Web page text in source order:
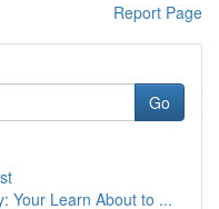
Report Page
Go
Your Learn About to ...